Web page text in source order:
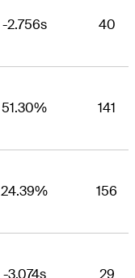
-2.756s 40
51.30% 141
24.39% 156
-3.074s 29